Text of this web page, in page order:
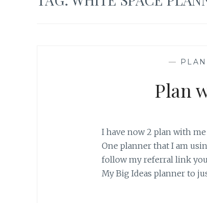
—
Plan
I have now 2 plan with
One planner that I am
follow my referral link
My Big Ideas planner to